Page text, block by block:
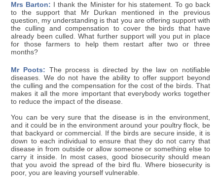
Mrs Barton: I thank the Minister for his statement. To go back
to the support that Mr Durkan mentioned in the previous
question, my understanding is that you are offering support with
the culling and compensation to cover the birds that have
already been culled. What further support will you put in place
for those farmers to help them restart after two or three
months?
Mr Poots: The process is directed by the law on notifiable
diseases. We do not have the ability to offer support beyond
the culling and the compensation for the cost of the birds. That
makes it all the more important that everybody works together
to reduce the impact of the disease.
You can be very sure that the disease is in the environment,
and it could be in the environment around your poultry flock, be
that backyard or commercial. If the birds are secure inside, it is
down to each individual to ensure that they do not carry that
disease in from outside or allow someone or something else to
carry it inside. In most cases, good biosecurity should mean
that you avoid the spread of the bird flu. Where biosecurity is
poor, you are leaving yourself vulnerable.